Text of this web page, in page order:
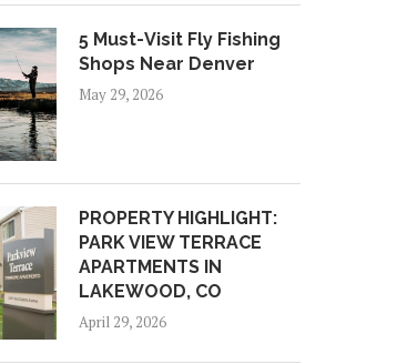
5 Must-Visit Fly Fishing
Shops Near Denver
May 29, 2026
PROPERTY HIGHLIGHT:
PARK VIEW TERRACE
APARTMENTS IN
LAKEWOOD, CO
April 29, 2026